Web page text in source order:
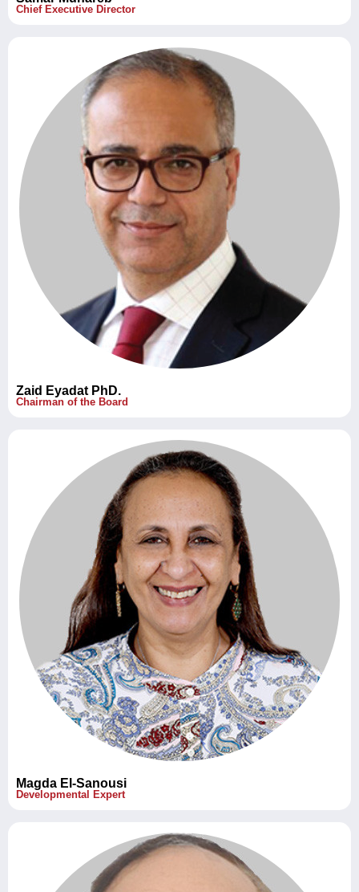
Chief Executive Director
Zaid Eyadat PhD.
Chairman of the Board
Magda El-Sanousi
Developmental Expert